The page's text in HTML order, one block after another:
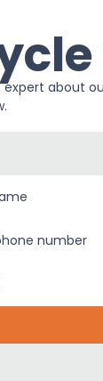
expert about